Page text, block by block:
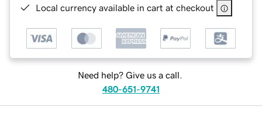
Local currency available in cart at checkout
Need help? Give us a call.
480-651-9741